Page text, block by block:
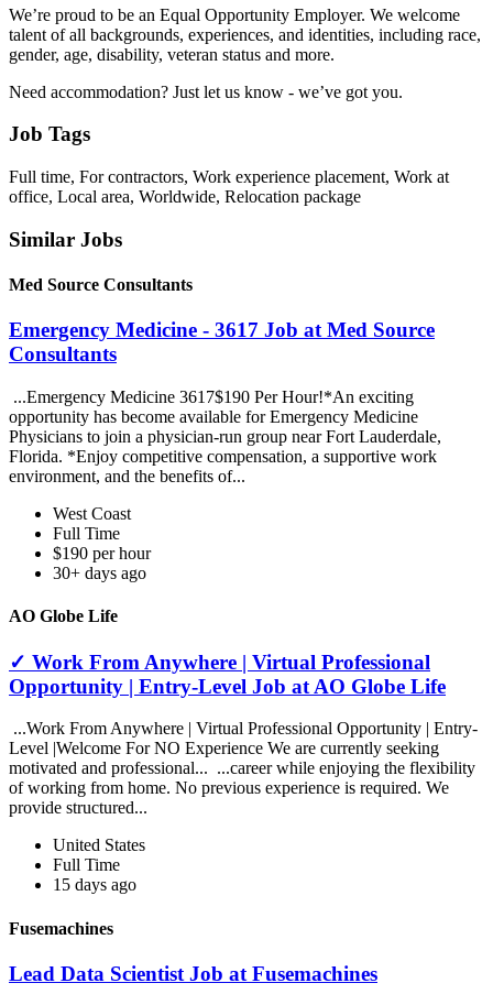
We’re proud to be an Equal Opportunity Employer. We welcome
talent of all backgrounds, experiences, and identities, including race,
gender, age, disability, veteran status and more.
Need accommodation? Just let us know - we’ve got you.
Job Tags
Full time, For contractors, Work experience placement, Work at
office, Local area, Worldwide, Relocation package
Similar Jobs
Med Source Consultants
Emergency Medicine - 3617 Job at Med Source
Consultants
...Emergency Medicine 3617$190 Per Hour!*An exciting
opportunity has become available for Emergency Medicine
Physicians to join a physician-run group near Fort Lauderdale,
Florida. *Enjoy competitive compensation, a supportive work
environment, and the benefits of...
West Coast
Full Time
$190 per hour
30+ days ago
AO Globe Life
✓ Work From Anywhere | Virtual Professional
Opportunity | Entry-Level Job at AO Globe Life
...Work From Anywhere | Virtual Professional Opportunity | Entry-
Level |Welcome For NO Experience We are currently seeking
motivated and professional... ...career while enjoying the flexibility
of working from home. No previous experience is required. We
provide structured...
United States
Full Time
15 days ago
Fusemachines
Lead Data Scientist Job at Fusemachines